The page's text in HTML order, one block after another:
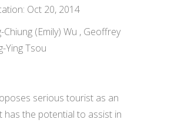
Oct 20, 2014
(Emily) Wu , Geoffrey
Ying Tsou
serious tourist as an
has the potential to assist in